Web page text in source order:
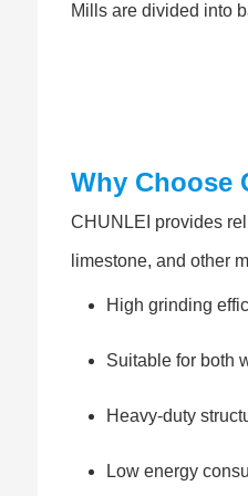
Mills are divided into
Why Choose
CHUNLEI provides
limestone, and other
High grinding
Suitable for both
Heavy-duty
Low energy